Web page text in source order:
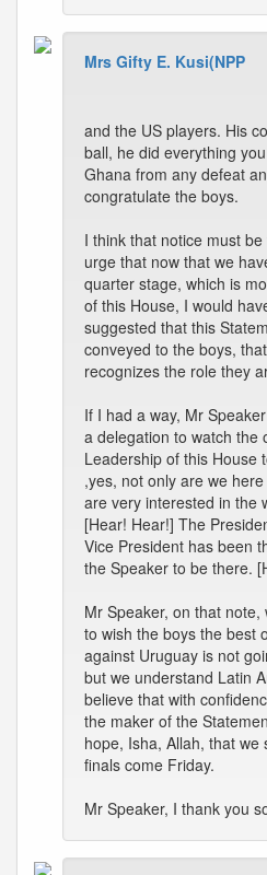
Mrs Gifty E. Kusi(NPP
and the US players. His
ball, he did everything
Ghana from any defeat
congratulate the boys.
I think that notice must
urge that now that we
quarter stage, which is
of this House, I would
suggested that this
conveyed to the boys,
recognizes the role they
If I had a way, Mr
a delegation to watch the
Leadership of this House
,yes, not only are we
are very interested in the
[Hear! Hear!] The
Vice President has been
the Speaker to be there.
Mr Speaker, on that
to wish the boys the best
against Uruguay is not
but we understand Latin
believe that with
the maker of the
hope, Isha, Allah, that we
finals come Friday.
Mr Speaker, I thank you